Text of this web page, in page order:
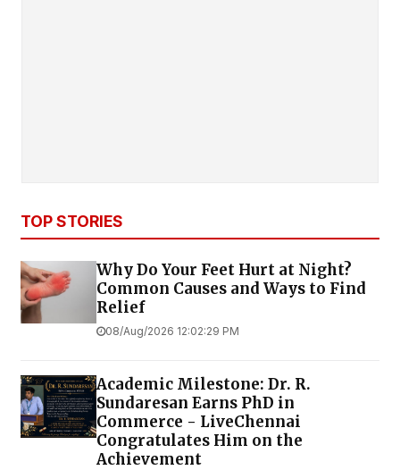
TOP STORIES
Why Do Your Feet Hurt at Night?
Common Causes and Ways to Find
Relief
08/Aug/2026 12:02:29 PM
Academic Milestone: Dr. R.
Sundaresan Earns PhD in
Commerce - LiveChennai
Congratulates Him on the
Achievement